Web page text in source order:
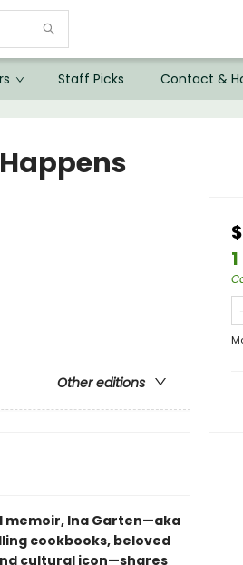
Staff Picks Contact &
Other editions
memoir, Ina Garten—aka
cookbooks, beloved
cultural icon—shares